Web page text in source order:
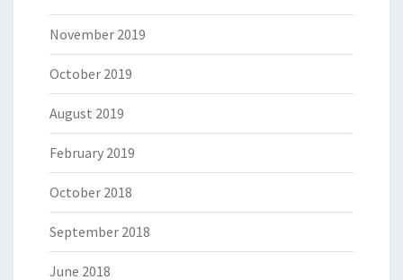
November 2019
October 2019
August 2019
February 2019
October 2018
September 2018
June 2018